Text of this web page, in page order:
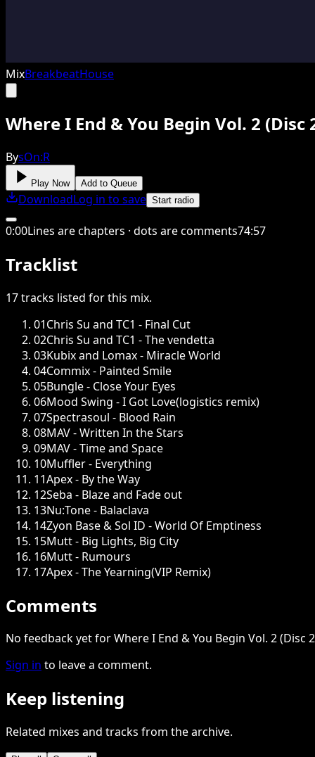
MixBreakbeatHouse
Where I End & You Begin Vol. 2 (Disc
BysOn:R
Play Now Add to Queue
DownloadLog in to save Start radio
0:00Lines are chapters · dots are comments74:57
Tracklist
17tracks listed for this mix.
01Chris Su and TC1 - Final Cut
02Chris Su and TC1 - The vendetta
03Kubix and Lomax - Miracle World
04Commix - Painted Smile
05Bungle - Close Your Eyes
06Mood Swing - I Got Love(logistics remix)
07Spectrasoul - Blood Rain
08MAV - Written In the Stars
09MAV - Time and Space
10Muffler - Everything
11Apex - By the Way
12Seba - Blaze and Fade out
13Nu:Tone - Balaclava
14Zyon Base & Sol ID - World Of Emptiness
15Mutt - Big Lights, Big City
16Mutt - Rumours
17Apex - The Yearning(VIP Remix)
Comments
No feedback yet for Where I End & You Begin Vol. 2 (Disc
Sign in to leave a comment.
Keep listening
Related mixes and tracks from the archive.